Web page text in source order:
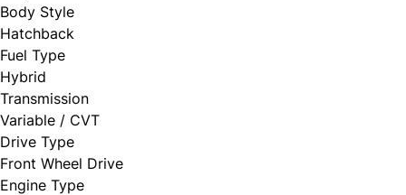
Body Style
Hatchback
Fuel Type
Hybrid
Transmission
Variable / CVT
Drive Type
Front Wheel Drive
Engine Type